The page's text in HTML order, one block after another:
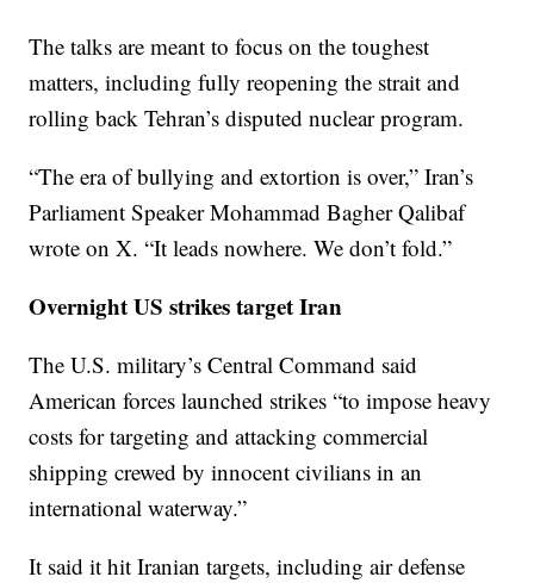
The talks are meant to focus on the toughest
matters, including fully reopening the strait and
rolling back Tehran’s disputed nuclear program.
“The era of bullying and extortion is over,” Iran’s
Parliament Speaker Mohammad Bagher Qalibaf
wrote on X. “It leads nowhere. We don’t fold.”
Overnight US strikes target Iran
The U.S. military’s Central Command said
American forces launched strikes “to impose heavy
costs for targeting and attacking commercial
shipping crewed by innocent civilians in an
international waterway.”
It said it hit Iranian targets, including air defense